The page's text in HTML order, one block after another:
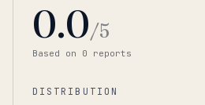
0.0/5
Based on 0 reports
DISTRIBUTION